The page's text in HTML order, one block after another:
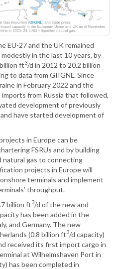
EU-27 and the UK remained
in the last 10 years, by
ft3/d in 2012 to 20.2 billion
to data from GIIGNL. Since
in February 2022 and the
from Russia that followed,
development of previously
have started development of
in Europe can be
FSRUs and by building
gas to connecting
projects in Europe will
terminals and implement
throughput.
billion ft3/d of the new and
has been added in the
and Germany. The new
(0.8 billion ft3/d capacity)
received its first import cargo in
at Wilhelmshaven Port in
has been completed in